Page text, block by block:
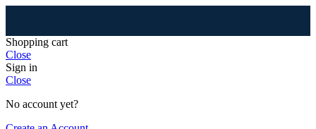
Shopping cart
Close
Sign in
Close
No account yet?